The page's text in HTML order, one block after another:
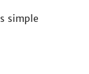
simple